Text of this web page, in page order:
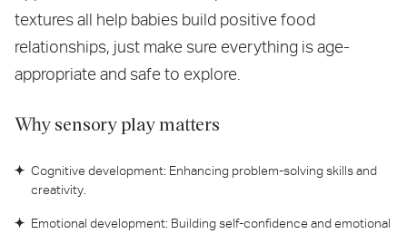
textures all help babies build positive food
relationships, just make sure everything is age-
appropriate and safe to explore.
Why sensory play matters
Cognitive development: Enhancing problem-solving skills and
creativity.
Emotional development: Building self-confidence and emotional